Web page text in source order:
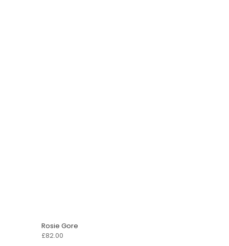
Rosie Gore
£82.00